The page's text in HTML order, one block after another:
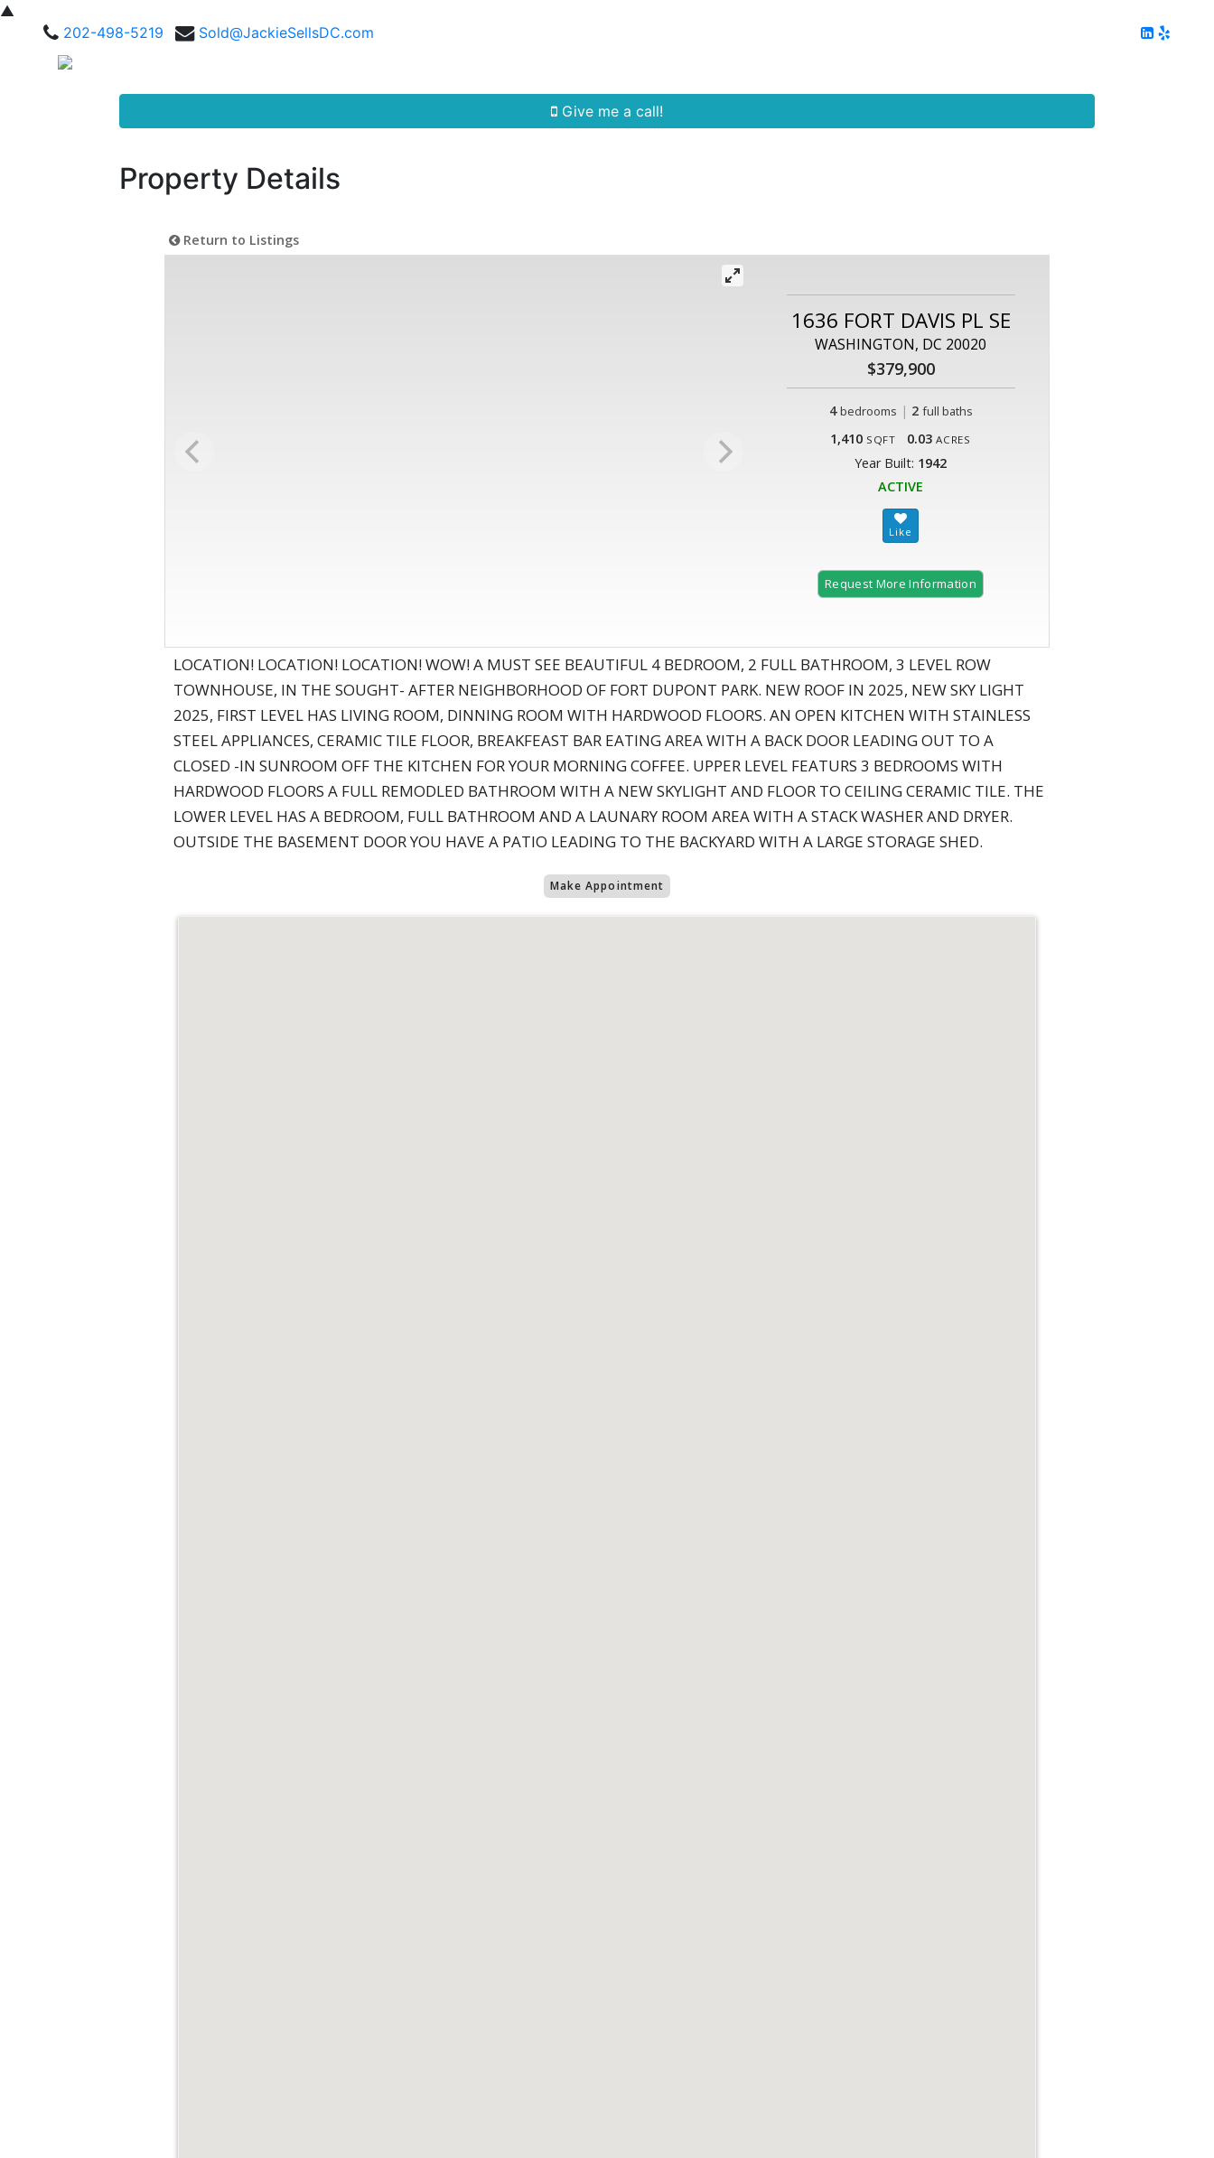
▲
202-498-5219
Sold@JackieSellsDC.com
Give me a call!
Property Details
Return to Listings
1636 FORT DAVIS PL SE
WASHINGTON, DC 20020
$379,900
4 bedrooms | 2 full baths
1,410 SQFT 0.03 ACRES
Year Built: 1942
ACTIVE
Request More Information
LOCATION! LOCATION! LOCATION! WOW! A MUST SEE BEAUTIFUL 4 BEDROOM, 2 FULL BATHROOM, 3 LEVEL ROW
TOWNHOUSE, IN THE SOUGHT- AFTER NEIGHBORHOOD OF FORT DUPONT PARK. NEW ROOF IN 2025, NEW SKY LIGHT
2025, FIRST LEVEL HAS LIVING ROOM, DINNING ROOM WITH HARDWOOD FLOORS. AN OPEN KITCHEN WITH STAINLESS
STEEL APPLIANCES, CERAMIC TILE FLOOR, BREAKFEAST BAR EATING AREA WITH A BACK DOOR LEADING OUT TO A
CLOSED -IN SUNROOM OFF THE KITCHEN FOR YOUR MORNING COFFEE. UPPER LEVEL FEATURS 3 BEDROOMS WITH
HARDWOOD FLOORS A FULL REMODLED BATHROOM WITH A NEW SKYLIGHT AND FLOOR TO CEILING CERAMIC TILE. THE
LOWER LEVEL HAS A BEDROOM, FULL BATHROOM AND A LAUNARY ROOM AREA WITH A STACK WASHER AND DRYER.
OUTSIDE THE BASEMENT DOOR YOU HAVE A PATIO LEADING TO THE BACKYARD WITH A LARGE STORAGE SHED.
Make Appointment